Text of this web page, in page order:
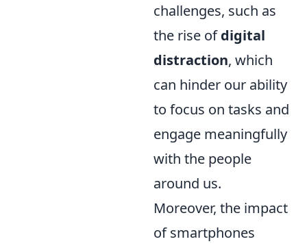
challenges, such as
the rise ofdigital
distraction, which
can hinder our ability
to focus on tasks and
engage meaningfully
with the people
around us.
Moreover, the impact
of smartphones